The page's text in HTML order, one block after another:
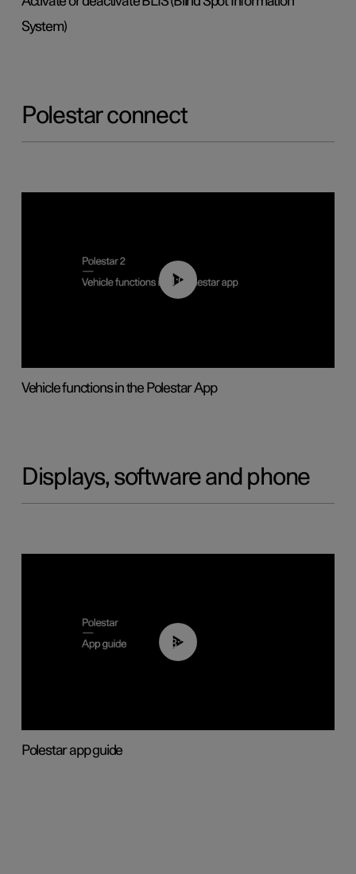
System)
Polestar connect
01:04
Vehicle functions in the Polestar App
Displays, software and phone
03:37
Polestar app guide